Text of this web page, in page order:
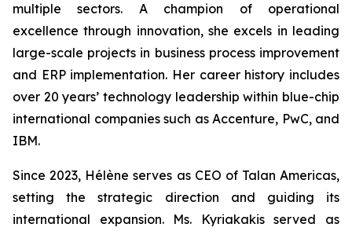
multiple sectors. A champion of operational
excellence through innovation, she excels in leading
large-scale projects in business process improvement
and ERP implementation. Her career history includes
over 20 years’ technology leadership within blue-chip
international companies such as Accenture, PwC, and
IBM.
Since 2023, Hélène serves as CEO of Talan Americas,
setting the strategic direction and guiding its
international expansion. Ms. Kyriakakis served as